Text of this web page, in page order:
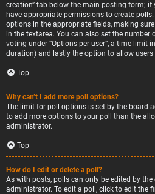
creation” tab below the main posting form;
have appropriate permissions to create
options in the appropriate fields, making
in the textarea. You can also set the number
voting under “Options per user”, a time limit
duration) and lastly the option to allow users
Top
Why can’t I add more poll options?
The limit for poll options is set by the board
to add more options to your poll than the
administrator.
Top
How do I edit or delete a poll?
As with posts, polls can only be edited by
administrator. To edit a poll, click to edit the